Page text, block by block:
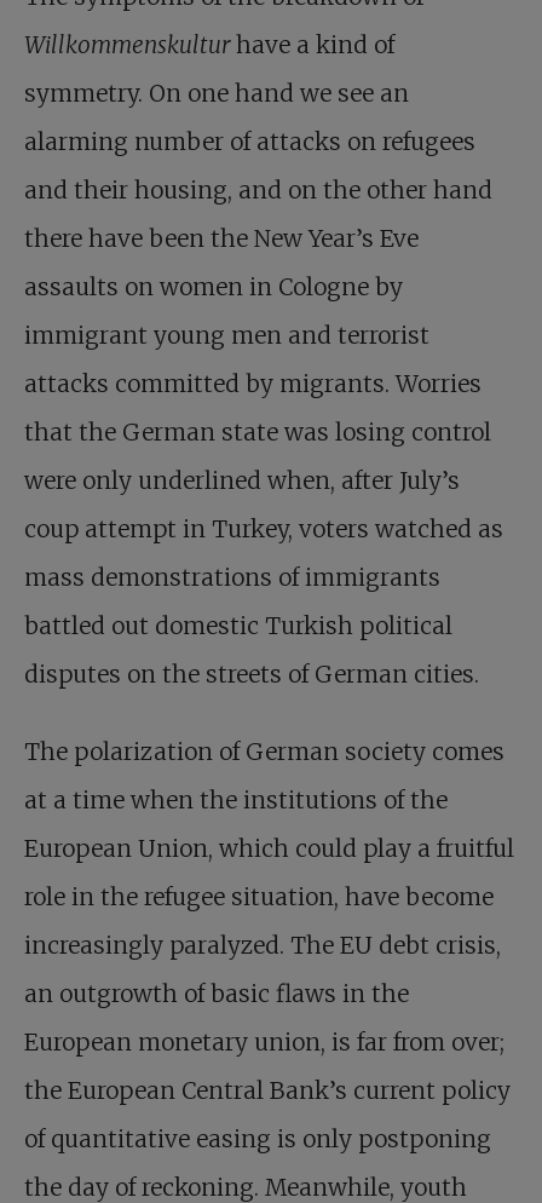
Willkommenskulturhave a kind of
symmetry. On one hand we see an
alarming number of attacks on refugees
and their housing, and on the other hand
there have been the New Year’s Eve
assaults on women in Cologne by
immigrant young men and terrorist
attacks committed by migrants. Worries
that the German state was losing control
were only underlined when, after July’s
coup attempt in Turkey, voters watched as
mass demonstrations of immigrants
battled out domestic Turkish political
disputes on the streets of German cities.
The polarization of German society comes
at a time when the institutions of the
European Union, which could play a fruitful
role in the refugee situation, have become
increasingly paralyzed. The EU debt crisis,
an outgrowth of basic flaws in the
European monetary union, is far from over;
the European Central Bank’s current policy
of quantitative easing is only postponing
the day of reckoning. Meanwhile, youth